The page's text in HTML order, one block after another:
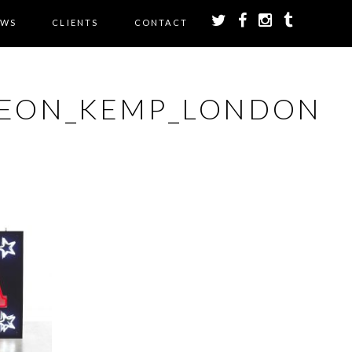
CLIENTS CONTACT